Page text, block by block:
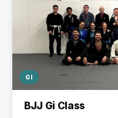
GI
BJJ Gi Class